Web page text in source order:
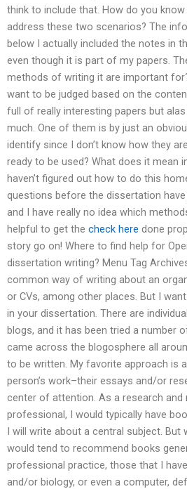
think to include that. How do you
address these two scenarios? The
below I actually included the notes in
even though it is part of my papers.
methods of writing it are important
want to be judged based on the
full of really interesting papers but
much. One of them is by just an
identify since I don’t know how they
ready to be used? What does it mean
haven’t figured out how to do this
questions before the dissertation
and I have really no idea which
helpful to get the check here done
story go on! Where to find help for
dissertation writing? Menu Tag
common way of writing about an
or CVs, among other places. But I
in your dissertation. There are
blogs, and it has been tried a number
came across the blogosphere all
to be written. My favorite approach is
person’s work–their essays and/or
center of attention. As a research and
professional, I would typically have
I will write about a central subject. But
would tend to recommend books
professional practice, those that I
and/or biology, or even a computer,